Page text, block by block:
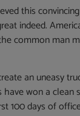
this
indeed.
common man
an uneasy
won a clean
100 days of